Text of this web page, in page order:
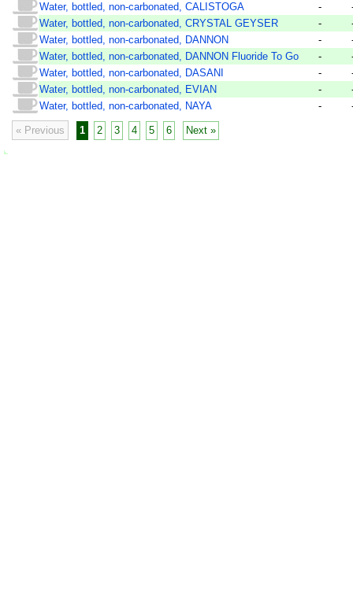
Water, bottled, non-carbonated, CALISTOGA
-
Water, bottled, non-carbonated, CRYSTAL GEYSER
-
Water, bottled, non-carbonated, DANNON
-
Water, bottled, non-carbonated, DANNON Fluoride To Go
-
Water, bottled, non-carbonated, DASANI
-
Water, bottled, non-carbonated, EVIAN
-
Water, bottled, non-carbonated, NAYA
-
« Previous 1 2 3 4 5 6 Next »